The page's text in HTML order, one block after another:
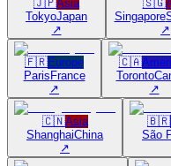
🇯🇵Asia
TokyoJapan
↗
🇸🇬
Singapore
↗
🇫🇷Europe
Paris France
↗
🇨🇦
Toronto
↗
🇨🇳Asia
ShanghaiChina
↗
🇧🇷
São